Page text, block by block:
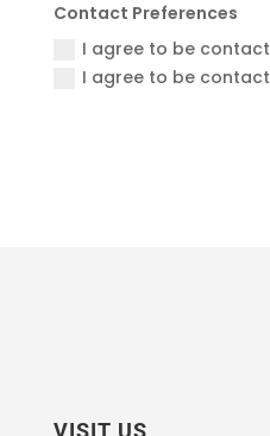
Contact Preferences
I agree to be
I agree to be